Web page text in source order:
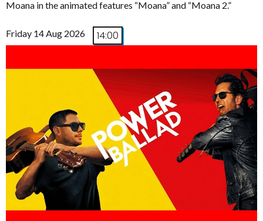
Moana in the animated features “Moana” and “Moana 2.”
Friday 14 Aug 2026 14:00